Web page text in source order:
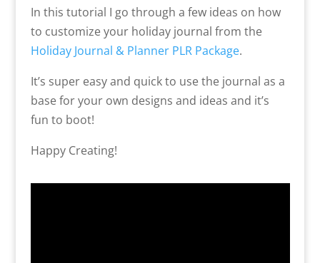
In this tutorial I go through a few ideas on how
to customize your holiday journal from the
Holiday Journal & Planner PLR Package.
It’s super easy and quick to use the journal as a
base for your own designs and ideas and it’s
fun to boot!
Happy Creating!